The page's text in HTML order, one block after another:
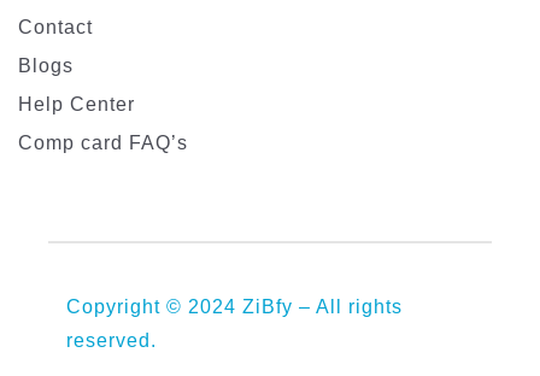
Contact
Blogs
Help Center
Comp card FAQ’s
Copyright © 2024 ZiBfy – All rights
reserved.